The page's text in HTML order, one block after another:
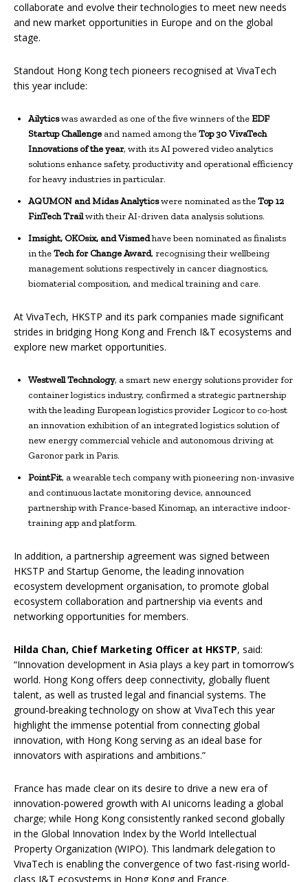
collaborate and evolve their technologies to meet new needs
and new market opportunities in Europe and on the global
stage.
Standout Hong Kong tech pioneers recognised at VivaTech
this year include:
Ailyticswas awarded as one of the five winners of theEDF
Startup Challenge and named among theTop 30 VivaTech
Innovations of the year, with its AI powered video analytics
solutions enhance safety, productivity and operational efficiency
for heavy industries in particular.
AQUMON and Midas Analyticswere nominated as theTop 12
FinTech Trailwith their AI-driven data analysis solutions.
Imsight, OKOsix, and Vismedhave been nominated as finalists
in theTech for Change Award, recognising their wellbeing
management solutions respectively in cancer diagnostics,
biomaterial composition, and medical training and care.
At VivaTech, HKSTP and its park companies made significant
strides in bridging Hong Kong and French I&T ecosystems and
explore new market opportunities.
Westwell Technology, a smart new energy solutions provider for
container logistics industry, confirmed a strategic partnership
with the leading European logistics provider Logicor to co-host
an innovation exhibition of an integrated logistics solution of
new energy commercial vehicle and autonomous driving at
Garonor park in Paris.
PointFit, a wearable tech company with pioneering non-invasive
and continuous lactate monitoring device, announced
partnership with France-based Kinomap, an interactive indoor-
training app and platform.
In addition, a partnership agreement was signed between
HKSTP and Startup Genome, the leading innovation
ecosystem development organisation, to promote global
ecosystem collaboration and partnership via events and
networking opportunities for members.
Hilda Chan, Chief Marketing Officer at HKSTP, said:
“Innovation development in Asia plays a key part in tomorrow’s
world. Hong Kong offers deep connectivity, globally fluent
talent, as well as trusted legal and financial systems. The
ground-breaking technology on show at VivaTech this year
highlight the immense potential from connecting global
innovation, with Hong Kong serving as an ideal base for
innovators with aspirations and ambitions.”
France has made clear on its desire to drive a new era of
innovation-powered growth with AI unicorns leading a global
charge; while Hong Kong consistently ranked second globally
in the Global Innovation Index by the World Intellectual
Property Organization (WIPO). This landmark delegation to
VivaTech is enabling the convergence of two fast-rising world-
class I&T ecosystems in Hong Kong and France.